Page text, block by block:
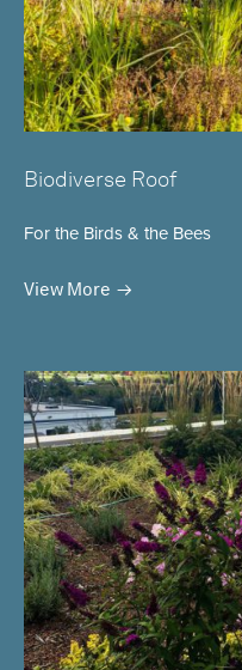
Biodiverse Roof
For the Birds & the Bees
View More